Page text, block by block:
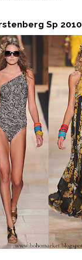
Sp 2010